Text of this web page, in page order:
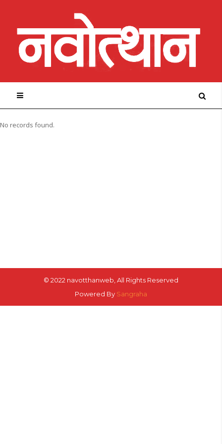
No records found.
© 2022 navotthanweb, All Rights Reserved
Powered By Sangraha